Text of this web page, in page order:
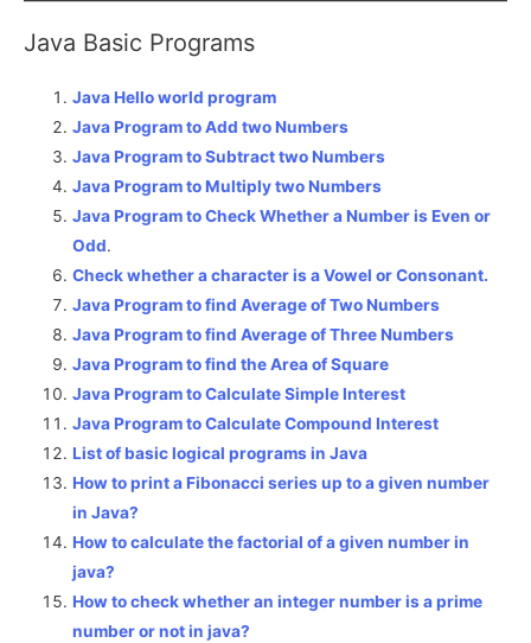
Java Basic Programs
Java Hello world program
Java Program to Add two Numbers
Java Program to Subtract two Numbers
Java Program to Multiply two Numbers
Java Program to Check Whether a Number is Even or
Odd.
Check whether a character is a Vowel or Consonant.
Java Program to find Average of Two Numbers
Java Program to find Average of Three Numbers
Java Program to find the Area of Square
Java Program to Calculate Simple Interest
Java Program to Calculate Compound Interest
List of basic logical programs in Java
How to print a Fibonacci series up to a given number
in Java?
How to calculate the factorial of a given number in
java?
How to check whether an integer number is a prime
number or not in java?